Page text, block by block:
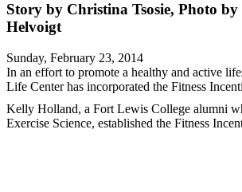
Story by Christina Tsosie, Photo
Helvoigt
Sunday, February 23, 2014
In an effort to promote a healthy and active
Life Center has incorporated the Fitness
Kelly Holland, a Fort Lewis College alumni
Exercise Science, established the Fitness